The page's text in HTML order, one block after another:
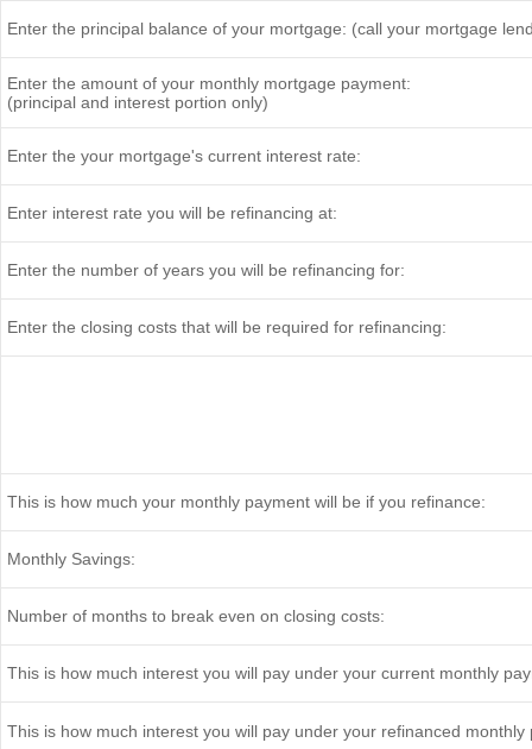
Enter the principal balance of your mortgage: (call your mortgage
Enter the amount of your monthly mortgage payment:
(principal and interest portion only)
Enter the your mortgage's current interest rate:
Enter interest rate you will be refinancing at:
Enter the number of years you will be refinancing for:
Enter the closing costs that will be required for refinancing:
This is how much your monthly payment will be if you refinance:
Monthly Savings:
Number of months to break even on closing costs:
This is how much interest you will pay under your current monthly
This is how much interest you will pay under your refinanced monthly